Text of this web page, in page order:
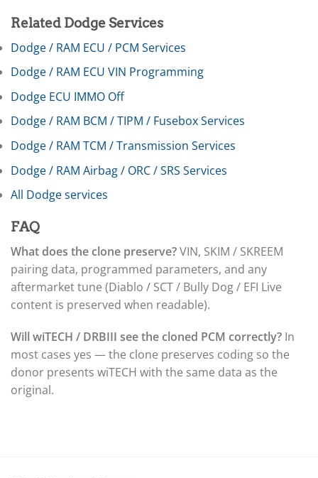
Related Dodge Services
Dodge / RAM ECU / PCM Services
Dodge / RAM ECU VIN Programming
Dodge ECU IMMO Off
Dodge / RAM BCM / TIPM / Fusebox Services
Dodge / RAM TCM / Transmission Services
Dodge / RAM Airbag / ORC / SRS Services
All Dodge services
FAQ
What does the clone preserve?VIN, SKIM / SKREEM
pairing data, programmed parameters, and any
aftermarket tune (Diablo / SCT / Bully Dog / EFI Live
content is preserved when readable).
Will wiTECH / DRBIII see the cloned PCM correctly? In
most cases yes — the clone preserves coding so the
donor presents wiTECH with the same data as the
original.
GasGas
Genesis
Genie
GMC
Honda
Honda Marine
Honda Motorcycles ▸
Hummer ▸
Husqvarna ▸
Hyster ▸
Hyundai ▸
Hyundai Construction Equipment ▸